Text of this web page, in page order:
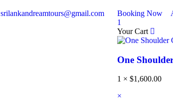
srilankandreamtours@gmail.com Booking Now
1
Your Cart
One
1 × $1,600.00
×